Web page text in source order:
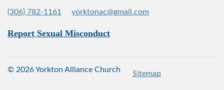
(306) 782-1161 yorktonac@gmail.com
Report Sexual Misconduct
© 2026 Yorkton Alliance Church
Sitemap